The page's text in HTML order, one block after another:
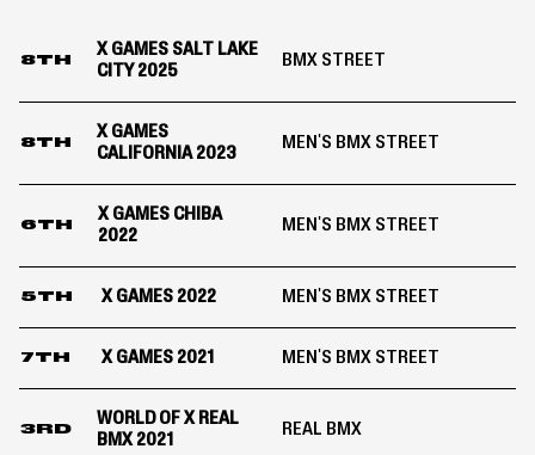
8TH
X GAMES SALT LAKE
CITY 2025
BMX STREET
8TH
X GAMES
CALIFORNIA 2023
MEN'S BMX STREET
6TH
X GAMES CHIBA
2022
MEN'S BMX STREET
5TH X GAMES 2022 MEN'S BMX STREET
7TH X GAMES 2021 MEN'S BMX STREET
3RD
WORLD OF X REAL
BMX 2021
REAL BMX